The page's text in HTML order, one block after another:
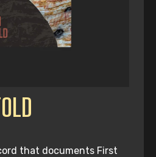
that documents First